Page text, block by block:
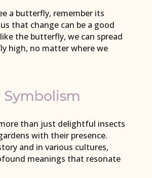
a butterfly, remember its
that change can be a good
the butterfly, we can spread
high, no matter where we
than just delightful insects
with their presence.
and in various cultures,
meanings that resonate